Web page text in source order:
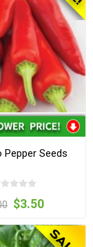
Pepper Seeds
$3.50